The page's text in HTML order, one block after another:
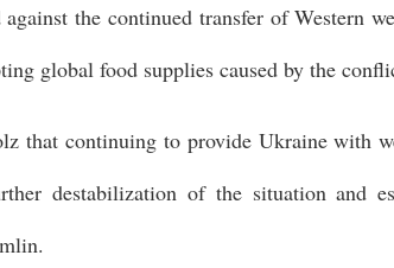
the continued transfer of Western
global food supplies caused by the
that continuing to provide Ukraine with
destabilization of the situation and